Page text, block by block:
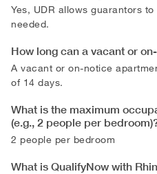
Yes, UDR allows guarantors
needed.
How long can a vacant or
A vacant or on-notice
of 14 days.
What is the maximum
(e.g., 2 people per
2 people per bedroom
What is QualifyNow with